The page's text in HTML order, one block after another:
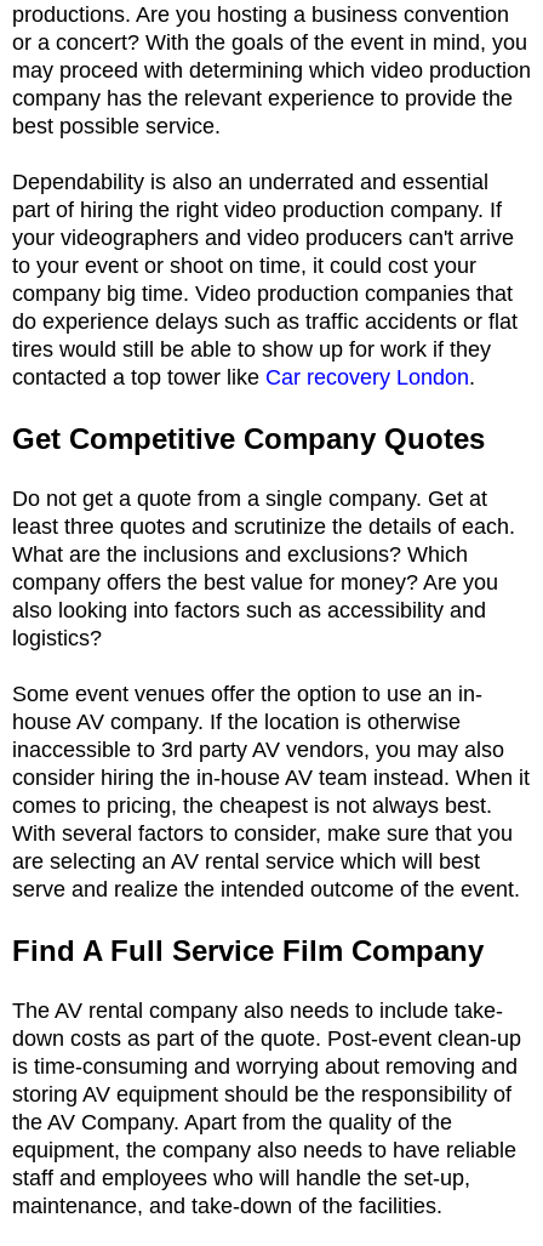
productions. Are you hosting a business convention
or a concert? With the goals of the event in mind, you
may proceed with determining which video production
company has the relevant experience to provide the
best possible service.
Dependability is also an underrated and essential
part of hiring the right video production company. If
your videographers and video producers can't arrive
to your event or shoot on time, it could cost your
company big time. Video production companies that
do experience delays such as traffic accidents or flat
tires would still be able to show up for work if they
contacted a top tower like Car recovery London.
Get Competitive Company Quotes
Do not get a quote from a single company. Get at
least three quotes and scrutinize the details of each.
What are the inclusions and exclusions? Which
company offers the best value for money? Are you
also looking into factors such as accessibility and
logistics?
Some event venues offer the option to use an in-
house AV company. If the location is otherwise
inaccessible to 3rd party AV vendors, you may also
consider hiring the in-house AV team instead. When it
comes to pricing, the cheapest is not always best.
With several factors to consider, make sure that you
are selecting an AV rental service which will best
serve and realize the intended outcome of the event.
Find A Full Service Film Company
The AV rental company also needs to include take-
down costs as part of the quote. Post-event clean-up
is time-consuming and worrying about removing and
storing AV equipment should be the responsibility of
the AV Company. Apart from the quality of the
equipment, the company also needs to have reliable
staff and employees who will handle the set-up,
maintenance, and take-down of the facilities.